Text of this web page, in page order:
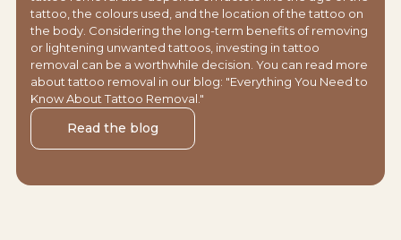
tattoo, the colours used, and the location of the tattoo on
the body. Considering the long-term benefits of removing
or lightening unwanted tattoos, investing in tattoo
removal can be a worthwhile decision. You can read more
about tattoo removal in our blog: "Everything You Need to
Know About Tattoo Removal."
Read the blog